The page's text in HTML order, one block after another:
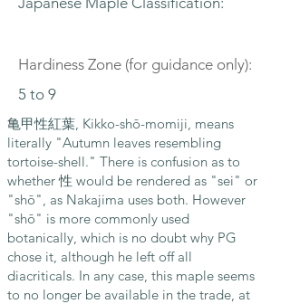
Hardiness Zone (for guidance only):
5 to 9
亀甲性紅葉, Kikko-shō-momiji, means
literally "Autumn leaves resembling
tortoise-shell." There is confusion as to
whether 性 would be rendered as "sei" or
"shō", as Nakajima uses both. However
"shō" is more commonly used
botanically, which is no doubt why PG
chose it, although he left off all
diacriticals. In any case, this maple seems
to no longer be available in the trade, at